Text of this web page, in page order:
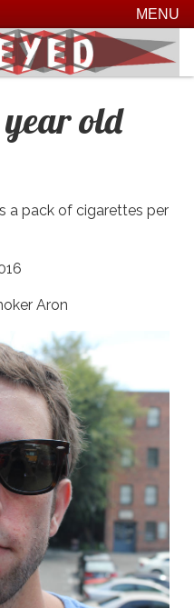
MENU
old
a pack of cigarettes per
Aron